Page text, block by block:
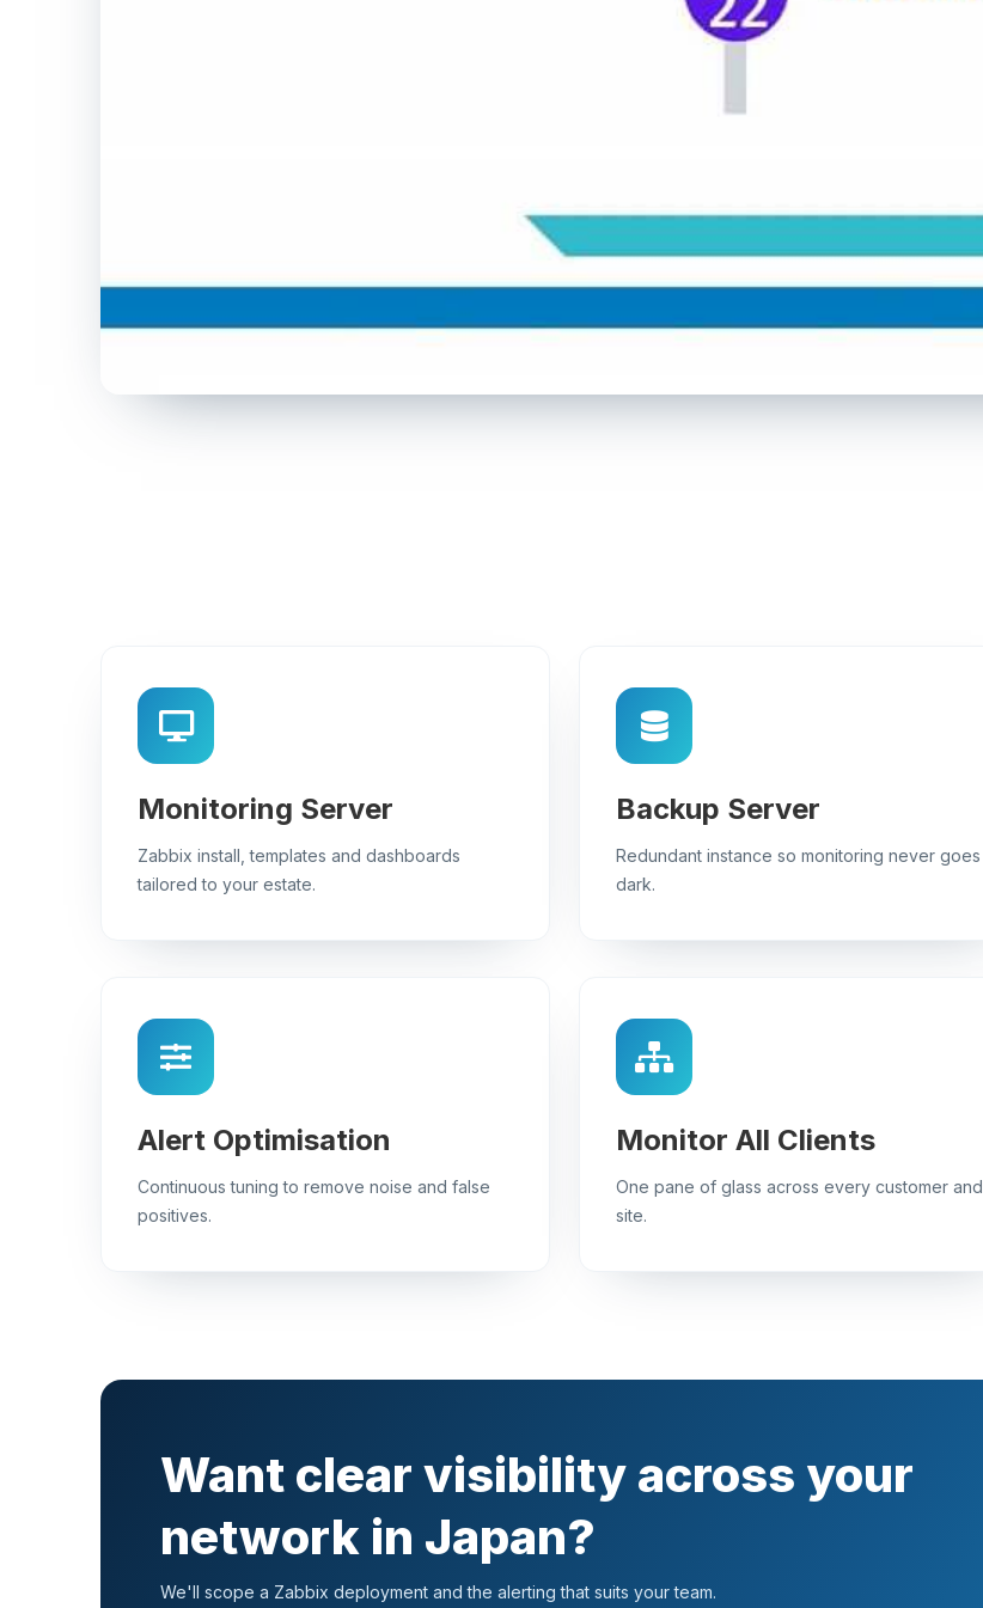
Monitoring Server
Zabbix install, templates and dashboards
tailored to your estate.
Backup Server
Redundant instance so monitoring never goes
dark.
Alert Optimisation
Continuous tuning to remove noise and false
positives.
Monitor All Clients
One pane of glass across every customer and
site.
Want clear visibility across your
network in Japan?
We'll scope a Zabbix deployment and the alerting that suits your team.